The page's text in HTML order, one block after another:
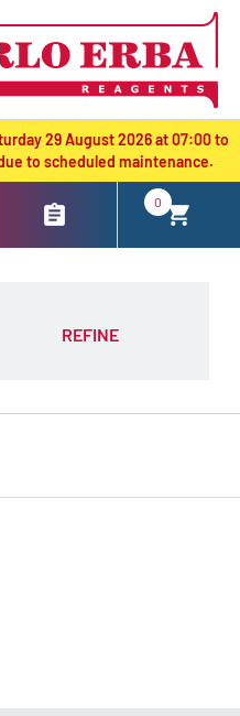
29 August 2026 at 07:00 to
to scheduled maintenance.
0
REFINE